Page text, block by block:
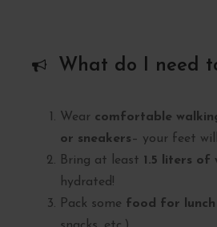
What do I need
Wear comfortable
or sneakers– your feet
Bring at least 1.5 liters of
hydrated!
Pack some food for lunch